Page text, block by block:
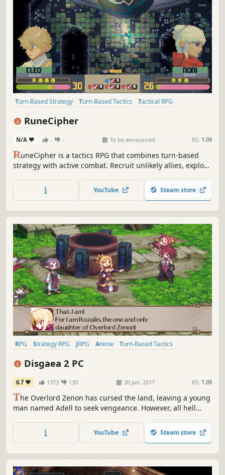
Turn-Based Strategy Turn-Based Tactics
Tactical RPG
RuneCipher
N/A - - To be announced RS: 1.09
RuneCipher is a tactics RPG that combines turn-based
strategy with active combat. Recruit unlikely allies, explore
ancient magic to save your guild in this Strategy RPG
inspired by genre classics.
YouTube Steam store
RPG Strategy RPG JRPG Anime
Turn-Based Tactics
Disgaea 2 PC
6.7 1373 130 30 Jan, 2017 RS: 1.09
The Overlord Zenon has cursed the land, leaving a young
man named Adell to seek vengeance. However, all hell
the Netherworld. Will Adell be able to return the Princess,
defeat Zenon, and break the Overlord's dark curse?
YouTube Steam store